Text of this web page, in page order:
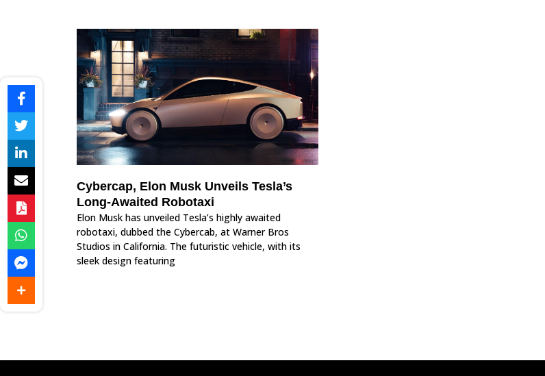
Cybercap, Elon Musk Unveils Tesla’s
Long-Awaited Robotaxi
Elon Musk has unveiled Tesla’s highly awaited
robotaxi, dubbed the Cybercab, at Warner Bros
Studios in California. The futuristic vehicle, with its
sleek design featuring